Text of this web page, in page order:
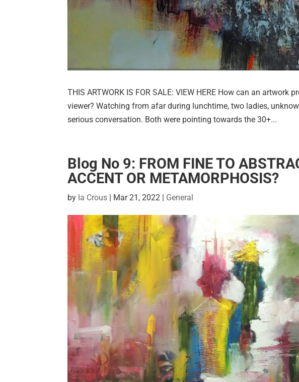
THIS ARTWORK IS FOR SALE: VIEW HERE How can an
viewer? Watching from afar during lunchtime, two ladies,
serious conversation. Both were pointing towards the 30+...
Blog No 9: FROM FINE TO
ACCENT OR METAMORPHOSIS?
by Ia Crous | Mar 21, 2022 | General